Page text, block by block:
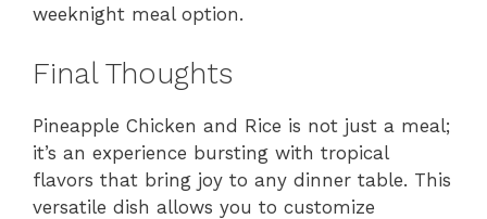
weeknight meal option.
Final Thoughts
Pineapple Chicken and Rice is not just a meal;
it’s an experience bursting with tropical
flavors that bring joy to any dinner table. This
versatile dish allows you to customize